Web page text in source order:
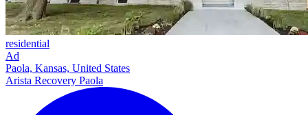
residential
Ad
Paola, Kansas, United States
Arista Recovery Paola